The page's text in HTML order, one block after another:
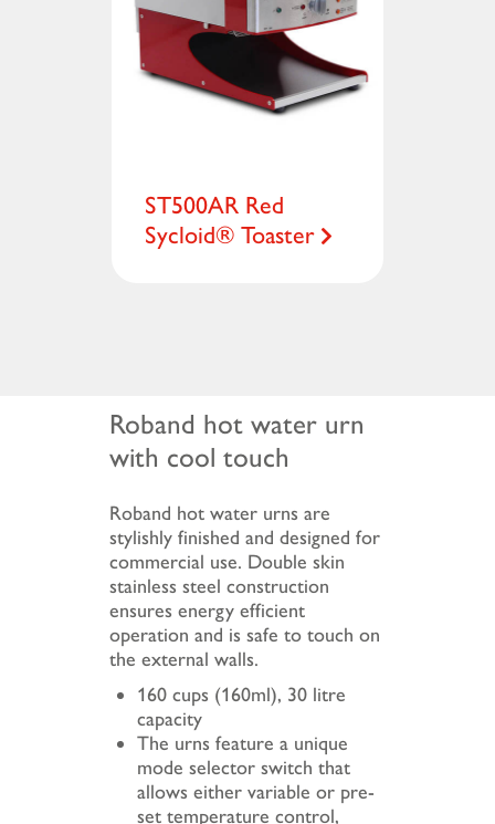
ST500AR Red
Sycloid® Toaster
Roband hot water urn
with cool touch
Roband hot water urns are
stylishly finished and designed for
commercial use. Double skin
stainless steel construction
ensures energy efficient
operation and is safe to touch on
the external walls.
160 cups (160ml), 30 litre
capacity
The urns feature a unique
mode selector switch that
allows either variable or pre-
set temperature control,